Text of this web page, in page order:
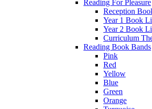
Reading For Pleasure
Reception
Year 1 Book
Year 2 Book
Curriculum
Reading Book Bands
Pink
Red
Yellow
Blue
Green
Orange